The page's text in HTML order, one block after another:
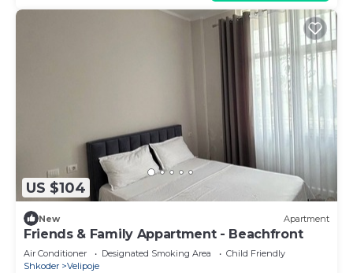
US $104
New Apartment
Friends & Family Appartment - Beachfront
Air Conditioner Designated Smoking Area
Child Friendly
Shkoder
Velipoje